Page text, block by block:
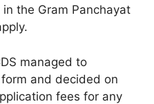
the Gram Panchayat
managed to
and decided on
fees for any